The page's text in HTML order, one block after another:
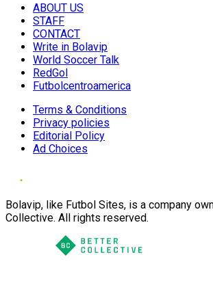
ABOUT US
STAFF
CONTACT
Write in Bolavip
World Soccer Talk
RedGol
Futbolcentroamerica
Terms & Conditions
Privacy policies
Editorial Policy
Ad Choices
Bolavip, like Futbol Sites, is a company
Collective. All rights reserved.